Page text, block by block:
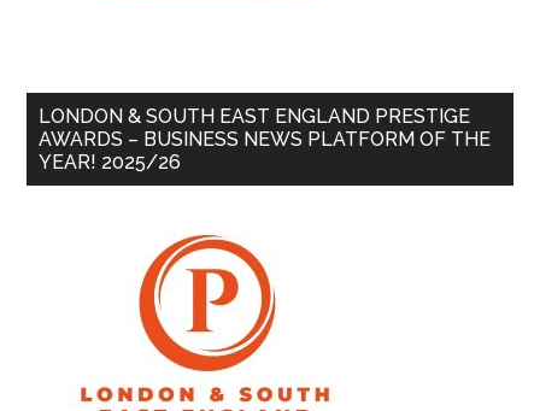
LONDON & SOUTH EAST ENGLAND PRESTIGE
AWARDS – BUSINESS NEWS PLATFORM OF THE
YEAR! 2025/26